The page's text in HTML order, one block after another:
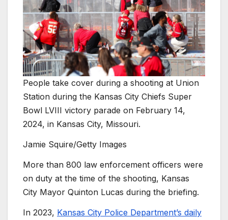
People take cover during a shooting at Union
Station during the Kansas City Chiefs Super
Bowl LVIII victory parade on February 14,
2024, in Kansas City, Missouri.
Jamie Squire/Getty Images
More than 800 law enforcement officers were
on duty at the time of the shooting, Kansas
City Mayor Quinton Lucas during the briefing.
In 2023, Kansas City Police Department’s daily